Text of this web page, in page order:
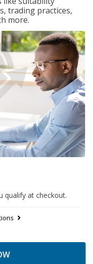
trading practices,
more.
qualify at checkout.